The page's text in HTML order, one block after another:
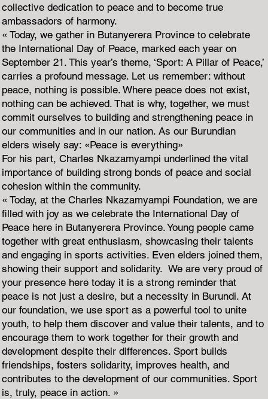
collective dedication to peace and to become true
ambassadors of harmony.
« Today, we gather in Butanyerera Province to celebrate
the International Day of Peace, marked each year on
September 21. This year’s theme, ‘Sport: A Pillar of Peace,’
carries a profound message. Let us remember: without
peace, nothing is possible. Where peace does not exist,
nothing can be achieved. That is why, together, we must
commit ourselves to building and strengthening peace in
our communities and in our nation. As our Burundian
elders wisely say: «Peace is everything»
For his part, Charles Nkazamyampi underlined the vital
importance of building strong bonds of peace and social
cohesion within the community.
« Today, at the Charles Nkazamyampi Foundation, we are
filled with joy as we celebrate the International Day of
Peace here in Butanyerera Province. Young people came
together with great enthusiasm, showcasing their talents
and engaging in sports activities. Even elders joined them,
showing their support and solidarity. We are very proud of
your presence here today it is a strong reminder that
peace is not just a desire, but a necessity in Burundi. At
our foundation, we use sport as a powerful tool to unite
youth, to help them discover and value their talents, and to
encourage them to work together for their growth and
development despite their differences. Sport builds
friendships, fosters solidarity, improves health, and
contributes to the development of our communities. Sport
is, truly, peace in action. »